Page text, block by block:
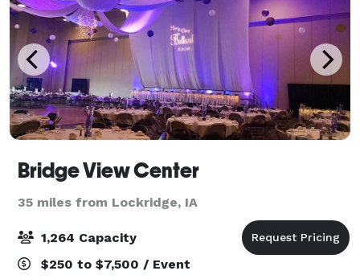
Bridge View Center
35 miles from Lockridge, IA
1,264 Capacity
$250 to $7,500 / Event